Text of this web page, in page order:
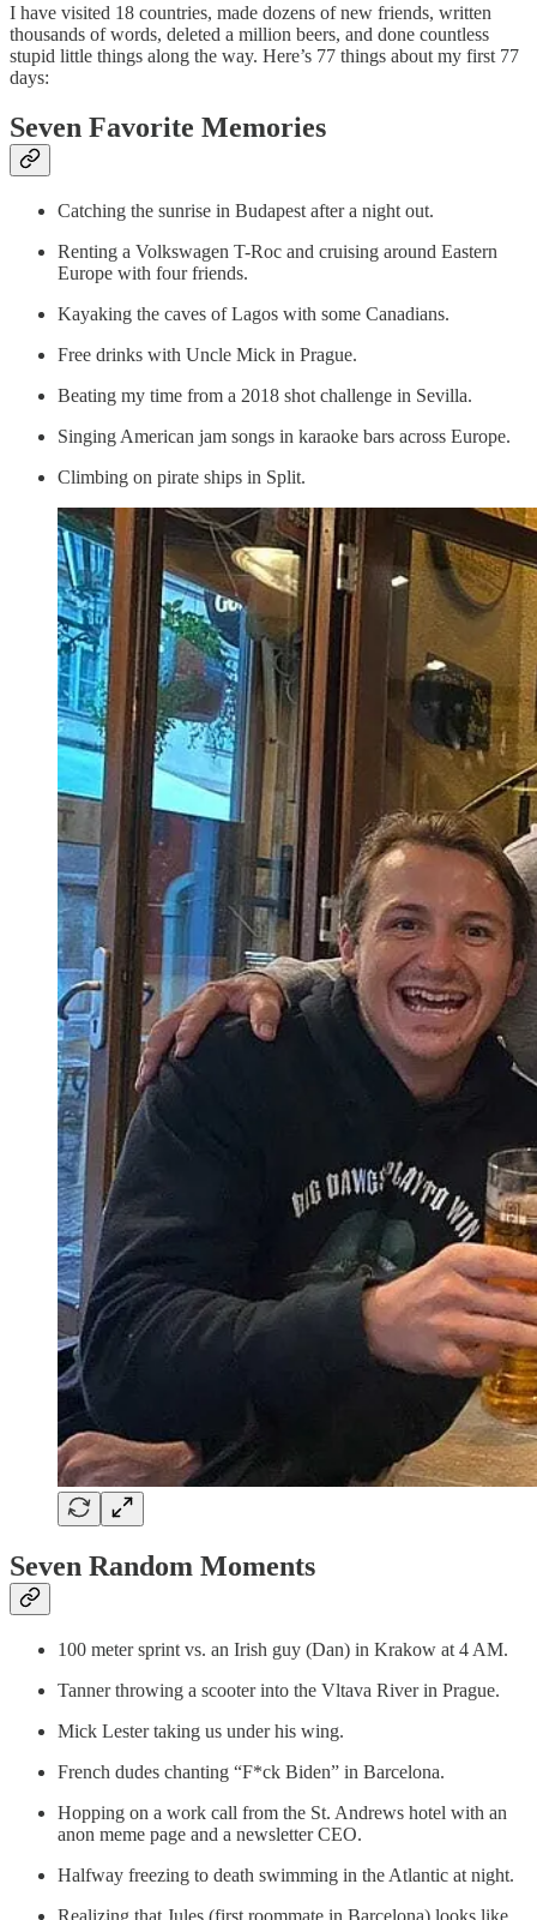
I have visited 18 countries, made dozens of new friends, written
thousands of words, deleted a million beers, and done countless
stupid little things along the way. Here’s 77 things about my first 77
days:
Seven Favorite Memories
Catching the sunrise in Budapest after a night out.
Renting a Volkswagen T-Roc and cruising around Eastern
Europe with four friends.
Kayaking the caves of Lagos with some Canadians.
Free drinks with Uncle Mick in Prague.
Beating my time from a 2018 shot challenge in Sevilla.
Singing American jam songs in karaoke bars across Europe.
Climbing on pirate ships in Split.
Seven Random Moments
100 meter sprint vs. an Irish guy (Dan) in Krakow at 4 AM.
Tanner throwing a scooter into the Vltava River in Prague.
Mick Lester taking us under his wing.
French dudes chanting “F*ck Biden” in Barcelona.
Hopping on a work call from the St. Andrews hotel with an
anon meme page and a newsletter CEO.
Halfway freezing to death swimming in the Atlantic at night.